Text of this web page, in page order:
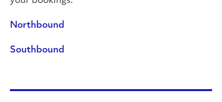
Northbound
Southbound